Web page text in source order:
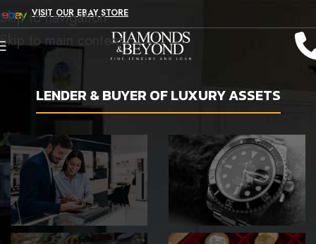
Skip to navigation
Skip to main content
VISIT OUR EBAY STORE
LENDER & BUYER OF LUXURY ASSETS